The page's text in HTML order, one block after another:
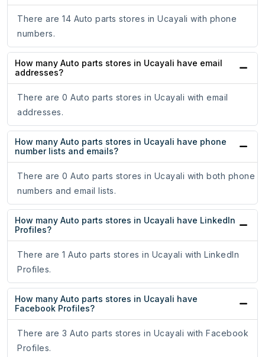
There are 14 Auto parts stores in Ucayali with phone
numbers.
How many Auto parts stores in Ucayali have email
addresses?
There are 0 Auto parts stores in Ucayali with email
addresses.
How many Auto parts stores in Ucayali have phone
number lists and emails?
There are 0 Auto parts stores in Ucayali with both phone
numbers and email lists.
How many Auto parts stores in Ucayali have LinkedIn
Profiles?
There are 1 Auto parts stores in Ucayali with LinkedIn
Profiles.
How many Auto parts stores in Ucayali have
Facebook Profiles?
There are 3 Auto parts stores in Ucayali with Facebook
Profiles.